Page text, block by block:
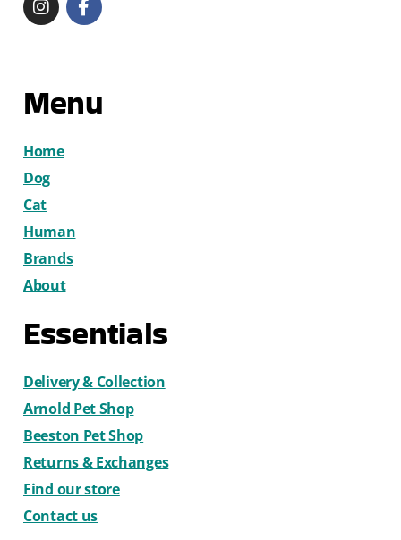
Menu
Home
Dog
Cat
Human
Brands
About
Essentials
Delivery & Collection
Arnold Pet Shop
Beeston Pet Shop
Returns & Exchanges
Find our store
Contact us